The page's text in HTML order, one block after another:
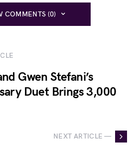
COMMENTS (0)
Gwen Stefani’s
Duet Brings 3,000
NEXT ARTICLE —